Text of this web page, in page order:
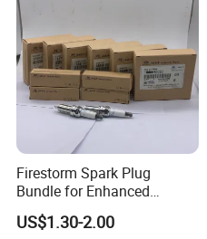
Firestorm Spark Plug
Bundle for Enhanced
Ignition Power 18846 10070
US$1.30-2.00